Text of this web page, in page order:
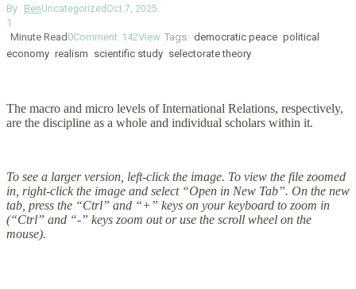
By BenUncategorized Oct 7, 2025
1
Minute Read 0Comment 142View Tags: democratic peace political
economy realism scientific study selectorate theory
The macro and micro levels of International Relations, respectively,
are the discipline as a whole and individual scholars within it.
To see a larger version, left-click the image. To view the file zoomed
in, right-click the image and select “Open in New Tab”. On the new
tab, press the “Ctrl” and “+” keys on your keyboard to zoom in
(“Ctrl” and “-” keys zoom out or use the scroll wheel on the
mouse).